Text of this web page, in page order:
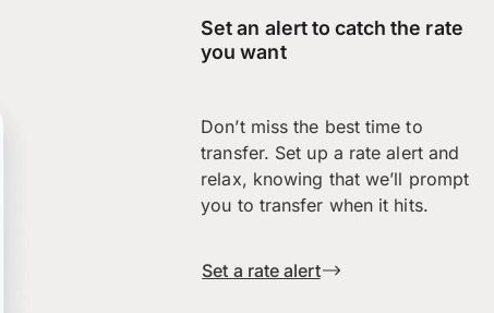
Set an alert to catch the rate
you want
Don’t miss the best time to
transfer. Set up a rate alert and
relax, knowing that we’ll prompt
you to transfer when it hits.
Set a rate alert